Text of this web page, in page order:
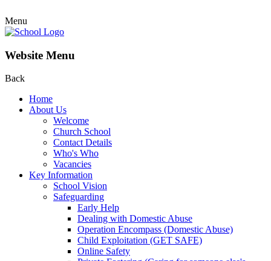
Menu
Website Menu
Back
Home
About Us
Welcome
Church School
Contact Details
Who's Who
Vacancies
Key Information
School Vision
Safeguarding
Early Help
Dealing with Domestic Abuse
Operation Encompass (Domestic Abuse)
Child Exploitation (GET SAFE)
Online Safety